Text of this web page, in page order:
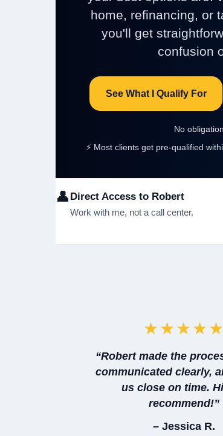
home, refinancing, or
you'll get
confusion
See What I Qualify For
No
⚡ Most clients get pre-qualified
👤 Direct Access to Robert
Work with me, not a call center.
★★★★★
“Robert made the
communicated clearly,
us close on time.
recommend!”
– Jessica R.